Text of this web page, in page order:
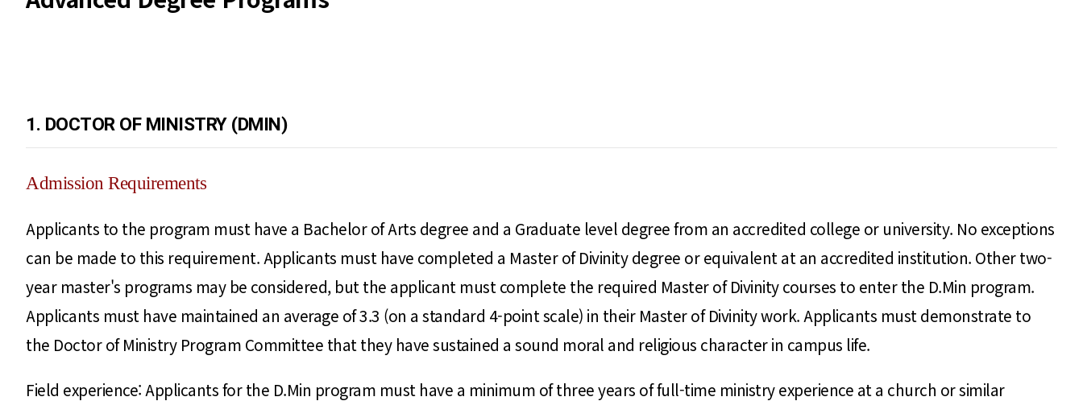
1. DOCTOR OF MINISTRY (DMIN)
Admission Requirements
Applicants to the program must have a Bachelor of Arts degree and a Graduate level degree from an accredited college or university. No exceptions
can be made to this requirement. Applicants must have completed a Master of Divinity degree or equivalent at an accredited institution. Other two-
year master's programs may be considered, but the applicant must complete the required Master of Divinity courses to enter the D.Min program.
Applicants must have maintained an average of 3.3 (on a standard 4-point scale) in their Master of Divinity work. Applicants must demonstrate to
the Doctor of Ministry Program Committee that they have sustained a sound moral and religious character in campus life.
Field experience: Applicants for the D.Min program must have a minimum of three years of full-time ministry experience at a church or similar